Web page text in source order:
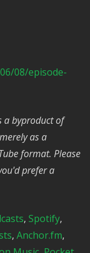
08/episode-
a byproduct of
as a
format. Please
prefer a
,Spotify,
, Anchor.fm,